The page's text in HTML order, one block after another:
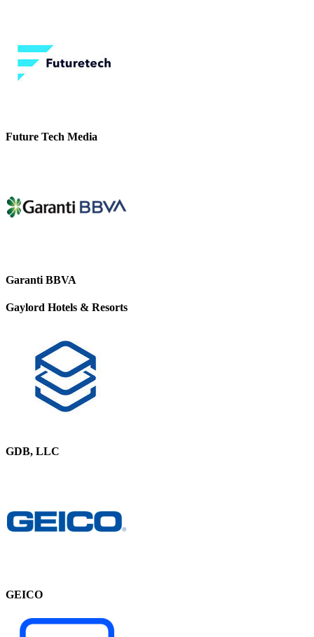
Future Tech Media
Garanti BBVA
Gaylord Hotels & Resorts
GDB, LLC
GEICO